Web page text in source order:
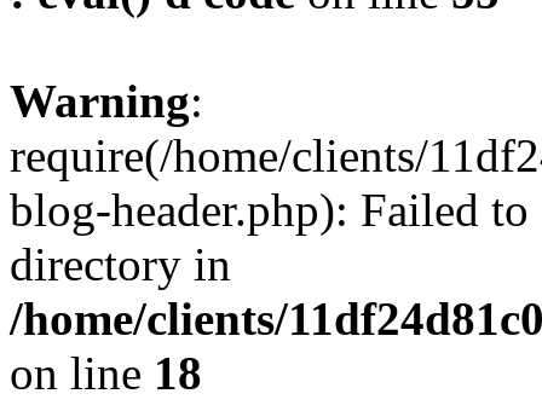
Warning:
require(/home/clients/
blog-header.php): Failed
directory in
/home/clients/
on line 18